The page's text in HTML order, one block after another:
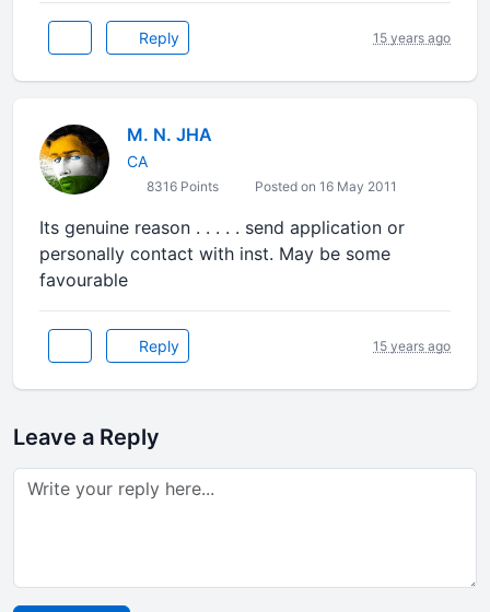
Reply 15 years ago
M. N. JHA
CA
8316 Points Posted on 16 May 2011
Its genuine reason . . . . . send application or
personally contact with inst. May be some
favourable
Reply 15 years ago
Leave a Reply